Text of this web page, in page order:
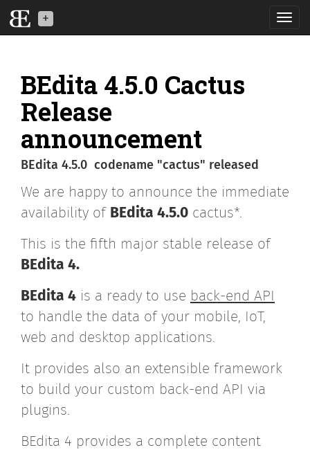
mobile, IoT and web
applications
What is BE
Download
Developers
BEdita3
BEdita 4.5.0 Cactus
Release
announcement
BEdita 4.5.0 codename "cactus" released
We are happy to announce the immediate
availability of BEdita 4.5.0 cactus*.
This is the fifth major stable release of
BEdita 4.
BEdita 4 is a ready to use back-end API
to handle the data of your mobile, IoT,
web and desktop applications.
It provides also an extensible framework
to build your custom back-end API via
plugins.
BEdita 4 provides a complete content